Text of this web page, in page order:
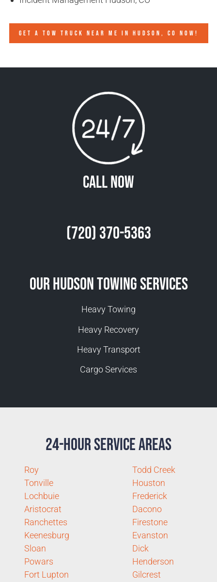
GET A TOW TRUCK NEAR ME IN HUDSON, CO NOW!
Call Now
(720) 370-5363
Our Hudson Towing Services
Heavy Towing
Heavy Recovery
Heavy Transport
Cargo Services
24-Hour Service Areas
Roy
Tonville
Lochbuie
Aristocrat
Ranchettes
Keenesburg
Sloan
Powars
Fort Lupton
Todd Creek
Houston
Frederick
Dacono
Firestone
Evanston
Dick
Henderson
Gilcrest